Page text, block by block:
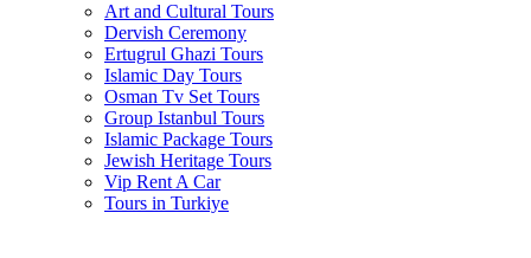
Art and Cultural Tours
Dervish Ceremony
Ertugrul Ghazi Tours
Islamic Day Tours
Osman Tv Set Tours
Group Istanbul Tours
Islamic Package Tours
Jewish Heritage Tours
Vip Rent A Car
Tours in Turkiye